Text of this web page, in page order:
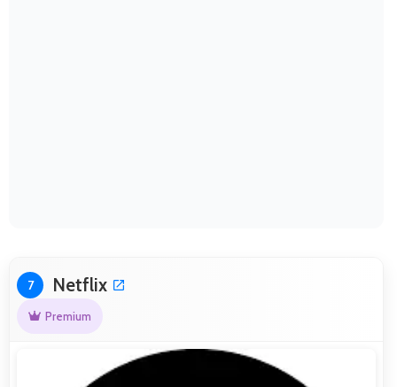
7 Netflix
Premium